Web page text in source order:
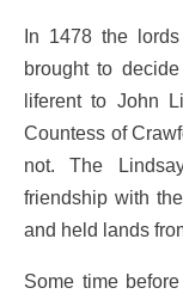
In 1478 the
brought to
liferent to John
Countess of
not. The
friendship with
and held lands
Some time